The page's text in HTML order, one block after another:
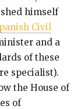
himself
Civil
and a
of these
specialist).
the House of
of